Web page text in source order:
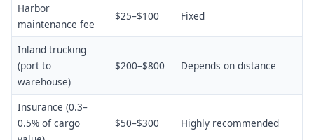
Harbor
maintenance fee
$25–$100 Fixed
Inland trucking
(port to
warehouse)
$200–$800 Depends on distance
Insurance (0.3–
0.5% of cargo
$50–$300 Highly recommended